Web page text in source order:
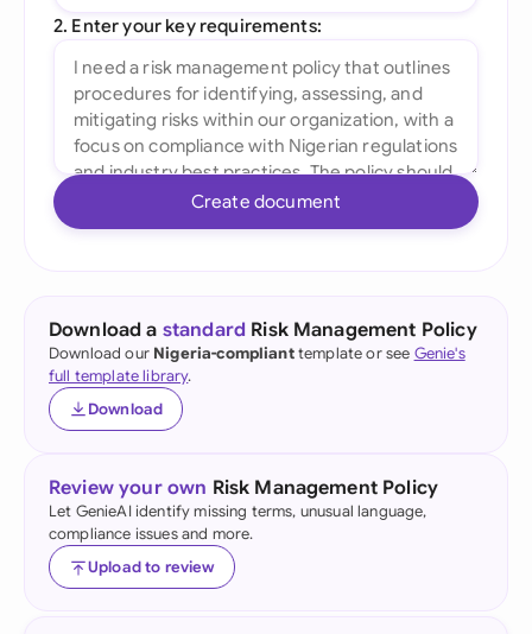
2. Enter your key requirements:
Create document
Download a standard Risk Management Policy
Download our Nigeria-complianttemplate or see Genie's
full template library.
Download
Review your own Risk Management Policy
Let GenieAI identify missing terms, unusual language,
compliance issues and more.
Upload to review